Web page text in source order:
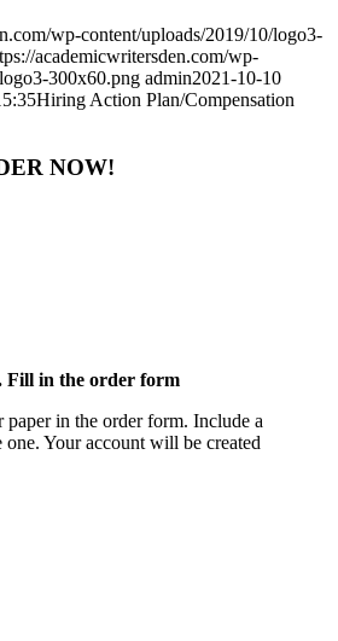
wp-content/uploads/2019/10/logo3-
academicwritersden.com/wp-
300x60.png admin2021-10-10
Hiring Action Plan/Compensation
NOW!
Fill in the order form
in the order form. Include a
Your account will be created